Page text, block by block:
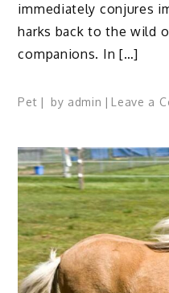
immediately conjures
harks back to the wild
companions. In […]
Pet by admin Leave a